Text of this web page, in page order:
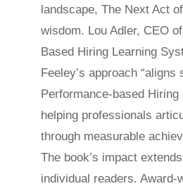
landscape, The Next Act
wisdom. Lou Adler, CEO
Based Hiring Learning
Feeley’s approach
Performance-based Hiring
helping professionals
through measurable
The book’s impact
individual readers. Award-